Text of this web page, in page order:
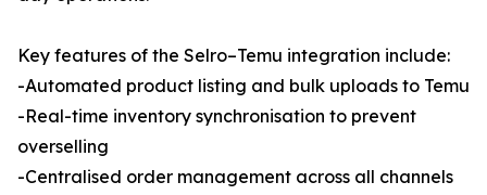
Key features of the Selro–Temu integration include:
-Automated product listing and bulk uploads to Temu
-Real-time inventory synchronisation to prevent
overselling
-Centralised order management across all channels